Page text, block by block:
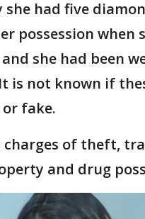
she had five
possession when
she had been
is not known if
fake.
charges of theft,
and drug